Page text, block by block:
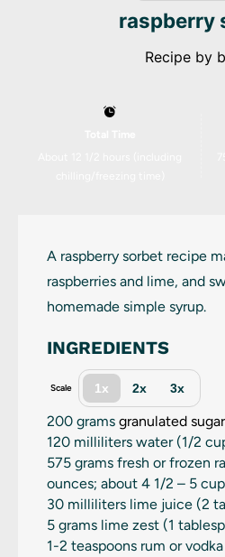
raspberry
Recipe by
A raspberry sorbet recipe
raspberries and lime, and
homemade simple syrup.
INGREDIENTS
Scale 1x 2x 3x
200 grams granulated sugar
120 milliliters water (1/2
575 grams fresh or frozen
ounces; about 4 1/2 – 5
30 milliliters lime juice (2
5 grams lime zest (1
1-2 teaspoons rum or